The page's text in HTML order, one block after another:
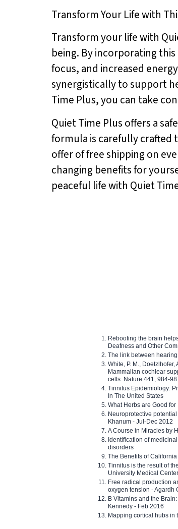
Transform Your Life with
Transform your life with
being. By incorporating
focus, and increased
synergistically to support
Time Plus, you can take
Quiet Time Plus offers a
formula is carefully crafted
offer of free shipping on
changing benefits for
peaceful life with Quiet
Rebooting the brain
Deafness and Other
The link between
White, P. M., Doetzlhofer,
Mammalian cochlear
cells. Nature 441, 984-
Tinnitus Epidemiology:
In The United States
What Herbs are Good
Neuroprotective
Khanum - Jul-Dec 2012
A Course in Miracles by
Identification of
disorders
The Benefits of
Tinnitus is the result of
University Medical
Free radical production
oxygen tension - Agardh
B Vitamins and the
Kennedy - Feb 2016
Mapping cortical hubs in